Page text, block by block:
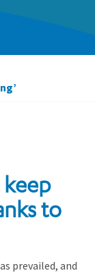
to
prevailed, and